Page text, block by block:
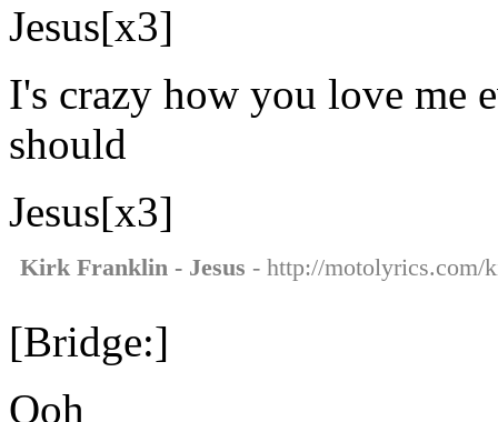
Jesus[x3]
I's crazy how you love me
should
Jesus[x3]
Kirk Franklin - Jesus - http://motolyrics.com/
[Bridge:]
Ooh